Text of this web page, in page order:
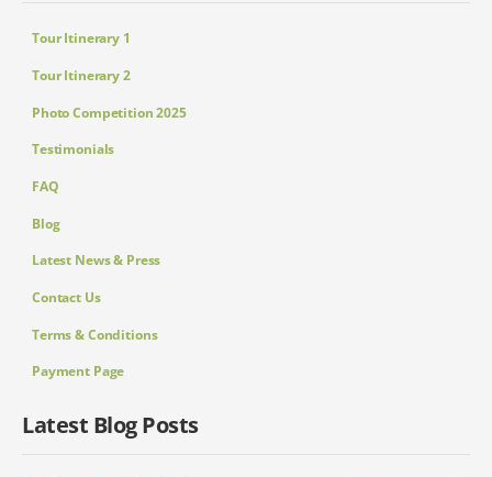
Tour Itinerary 1
Tour Itinerary 2
Photo Competition 2025
Testimonials
FAQ
Blog
Latest News & Press
Contact Us
Terms & Conditions
Payment Page
Latest Blog Posts